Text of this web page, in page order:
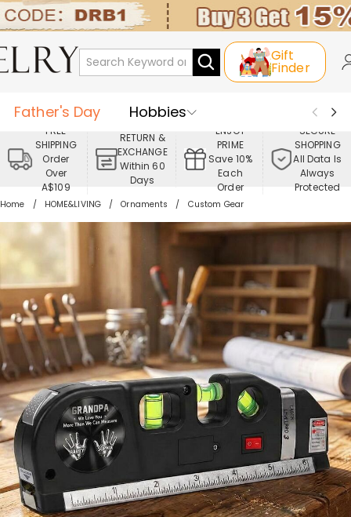
Gift
Finder
Father's Day
Hobbies
Occasions
Recipients
Best Seller
New In
Jewelry
Home&Living
Apparel
FREE
SHIPPING
Order
Over
A$109
RETURN &
EXCHANGE
Within 60
Days
ENJOY
PRIME
Save 10%
Each
Order
SECURE
SHOPPING
All Data Is
Always
Protected
Home HOME&LIVING Ornaments Custom Gear